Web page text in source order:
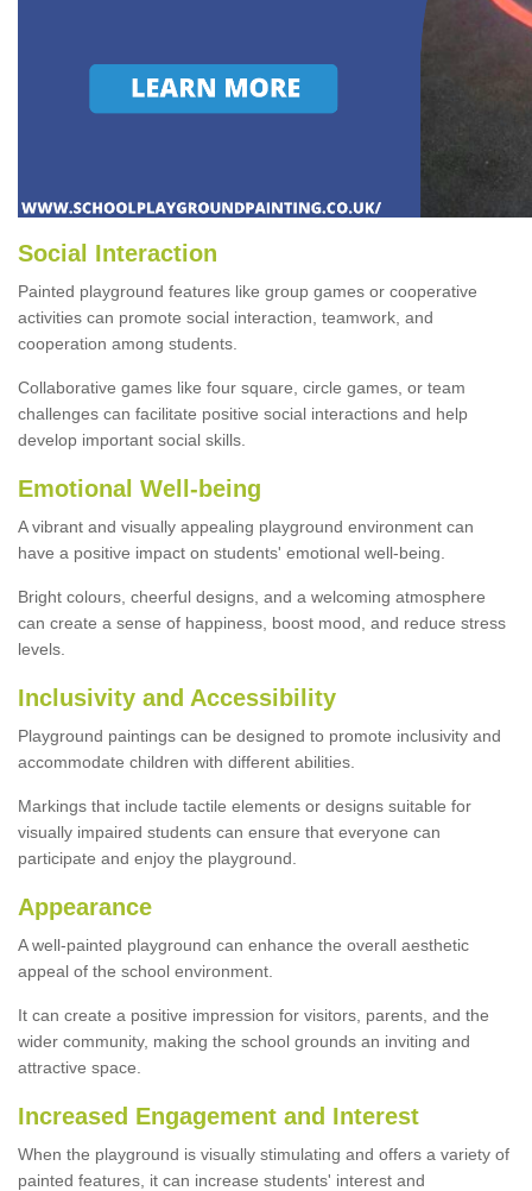
Social Interaction
Painted playground features like group games or cooperative
activities can promote social interaction, teamwork, and
cooperation among students.
Collaborative games like four square, circle games, or team
challenges can facilitate positive social interactions and help
develop important social skills.
Emotional Well-being
A vibrant and visually appealing playground environment can
have a positive impact on students' emotional well-being.
Bright colours, cheerful designs, and a welcoming atmosphere
can create a sense of happiness, boost mood, and reduce stress
levels.
Inclusivity and Accessibility
Playground paintings can be designed to promote inclusivity and
accommodate children with different abilities.
Markings that include tactile elements or designs suitable for
visually impaired students can ensure that everyone can
participate and enjoy the playground.
Appearance
A well-painted playground can enhance the overall aesthetic
appeal of the school environment.
It can create a positive impression for visitors, parents, and the
wider community, making the school grounds an inviting and
attractive space.
Increased Engagement and Interest
When the playground is visually stimulating and offers a variety of
painted features, it can increase students' interest and